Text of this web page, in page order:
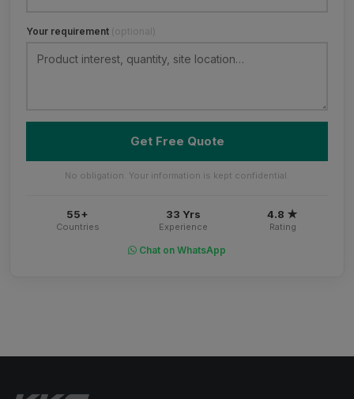
Your requirement (optional)
Get Free Quote
No obligation. Your information is kept confidential.
55+
Countries
33 Yrs
Experience
4.8 ★
Rating
Chat on WhatsApp